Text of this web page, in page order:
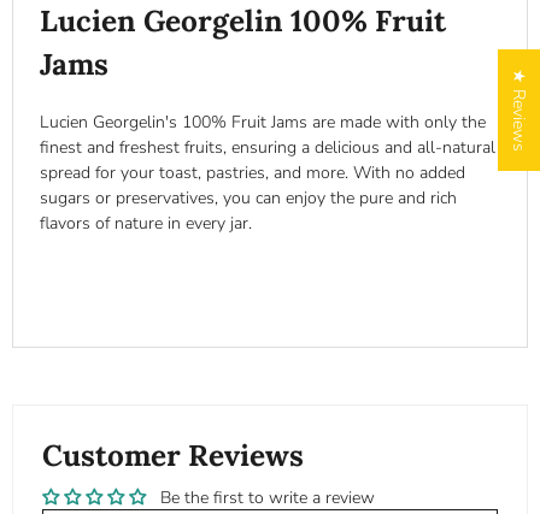
Lucien Georgelin 100% Fruit
Jams
Lucien Georgelin's 100% Fruit Jams are made with only the
finest and freshest fruits, ensuring a delicious and all-natural
spread for your toast, pastries, and more. With no added
sugars or preservatives, you can enjoy the pure and rich
flavors of nature in every jar.
Customer Reviews
Be the first to write a review
★ Reviews